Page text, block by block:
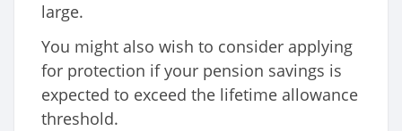
large.
You might also wish to consider applying
for protection if your pension savings is
expected to exceed the lifetime allowance
threshold.